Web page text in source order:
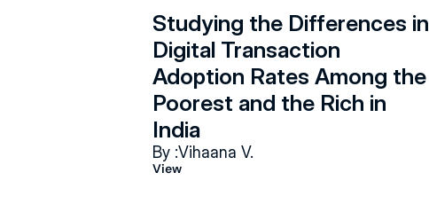
Studying the Differences in
Digital Transaction
Adoption Rates Among the
Poorest and the Rich in
India
By :Vihaana V.
View